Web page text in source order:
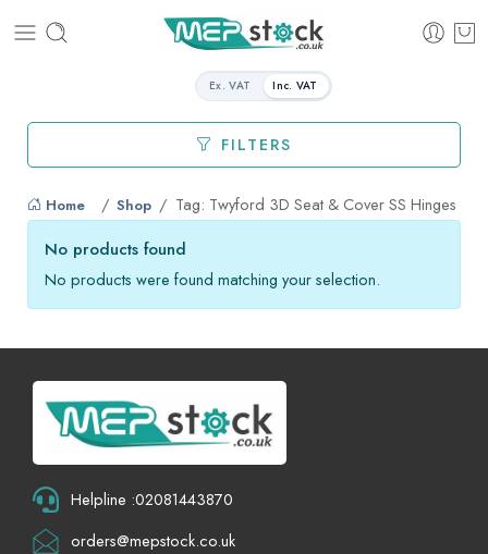
Ex. VAT Inc. VAT
FILTERS
Home Shop Tag: Twyford 3D Seat & Cover SS Hinges
No products found
No products were found matching your selection.
Helpline :02081443870
orders@mepstock.co.uk